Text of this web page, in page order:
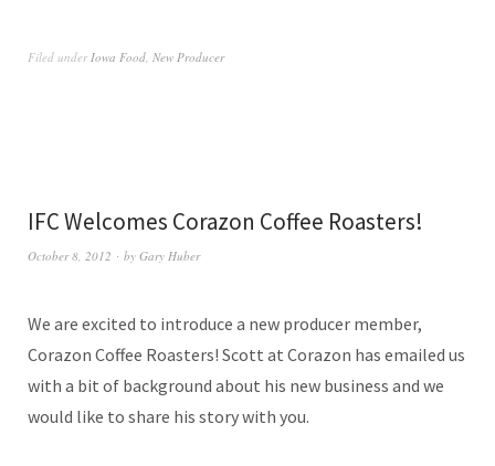
Filed under Iowa Food New Producer
IFC Welcomes Corazon Coffee Roasters!
October 8, 2012 by Gary Huber
We are excited to introduce a new producer member,
Corazon Coffee Roasters! Scott at Corazon has emailed us
with a bit of background about his new business and we
would like to share his story with you.